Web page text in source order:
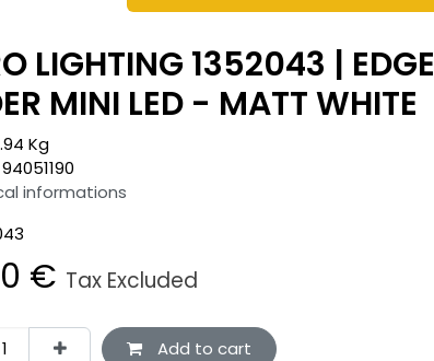
LIGHTING 1352043 | EDGE
MINI LED - MATT WHITE
Kg
94051190
informations
€ Tax Excluded
Add to cart